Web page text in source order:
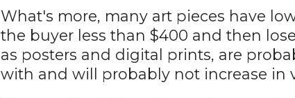
What's more, many art pieces have
the buyer less than $400 and then
as posters and digital prints, are
with and will probably not increase in